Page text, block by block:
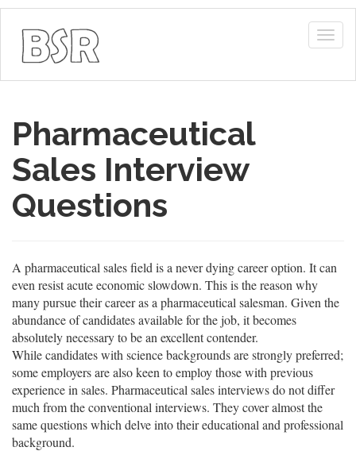
Pharmaceutical
Sales Interview
Questions
A pharmaceutical sales field is a never dying career option. It can
even resist acute economic slowdown. This is the reason why
many pursue their career as a pharmaceutical salesman. Given the
abundance of candidates available for the job, it becomes
absolutely necessary to be an excellent contender.
While candidates with science backgrounds are strongly preferred;
some employers are also keen to employ those with previous
experience in sales. Pharmaceutical sales interviews do not differ
much from the conventional interviews. They cover almost the
same questions which delve into their educational and professional
background.